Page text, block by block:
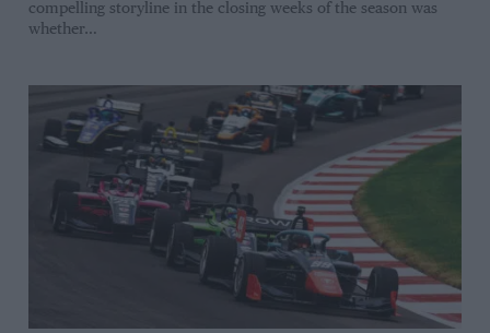
compelling storyline in the closing weeks of the season was
whether…